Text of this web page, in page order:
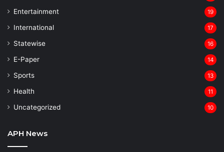
Entertainment 19
⁠International 17
Statewise 16
⁠E-Paper 14
Sports 13
Health 11
Uncategorized 10
APH News